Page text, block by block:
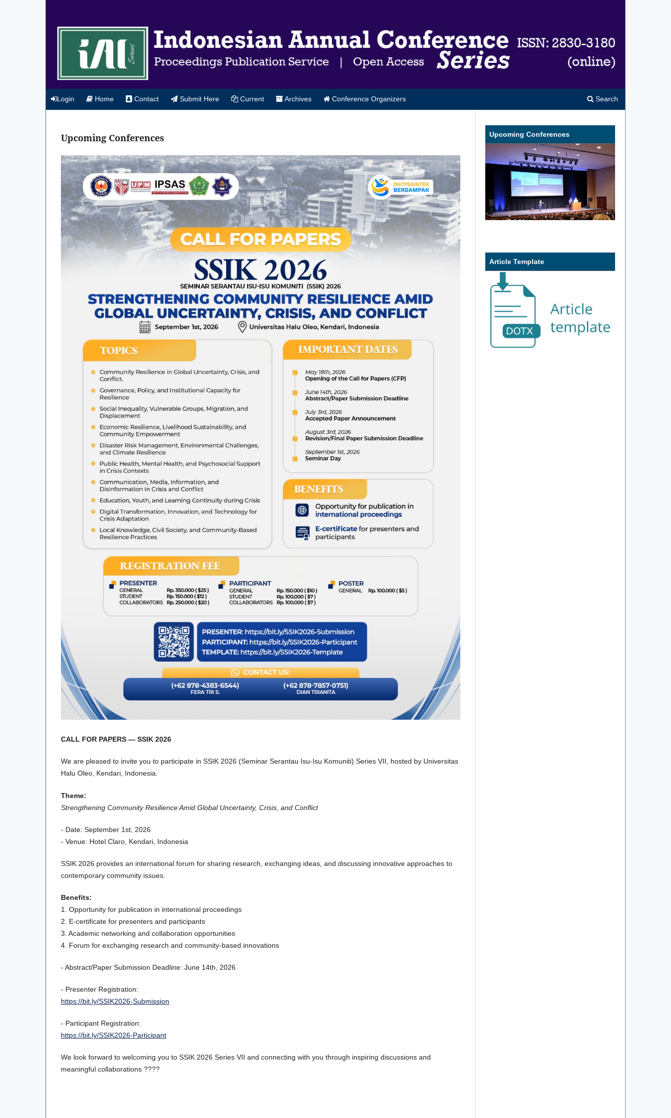
Login Home Contact Submit Here Current Archives Conference Organizers Search
Upcoming Conferences
CALL FOR PAPERS — SSIK 2026
We are pleased to invite you to participate in SSIK 2026 (Seminar Serantau Isu-Isu Komuniti) Series VII, hosted by Universitas
Halu Oleo, Kendari, Indonesia.
Theme:
Strengthening Community Resilience Amid Global Uncertainty, Crisis, and Conflict
- Date: September 1st, 2026
- Venue: Hotel Claro, Kendari, Indonesia
SSIK 2026 provides an international forum for sharing research, exchanging ideas, and discussing innovative approaches to
contemporary community issues.
Benefits:
1. Opportunity for publication in international proceedings
2. E-certificate for presenters and participants
3. Academic networking and collaboration opportunities
4. Forum for exchanging research and community-based innovations
- Abstract/Paper Submission Deadline: June 14th, 2026
- Presenter Registration:
https://bit.ly/SSIK2026-Submission
- Participant Registration:
https://bit.ly/SSIK2026-Participant
We look forward to welcoming you to SSIK 2026 Series VII and connecting with you through inspiring discussions and
meaningful collaborations ????
Upcoming Conferences
Article Template